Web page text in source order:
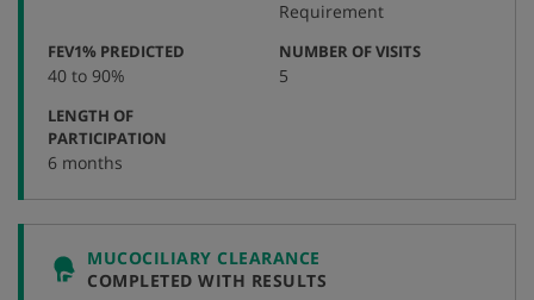
Requirement
FEV1% PREDICTED
40 to 90%
NUMBER OF VISITS:
5
LENGTH OF
PARTICIPATION
6 months
MUCOCILIARY CLEARANCE
COMPLETED WITH RESULTS